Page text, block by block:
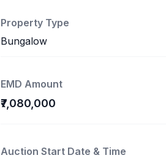
Property Type
Bungalow
EMD Amount
₹7,080,000
Auction Start Date & Time